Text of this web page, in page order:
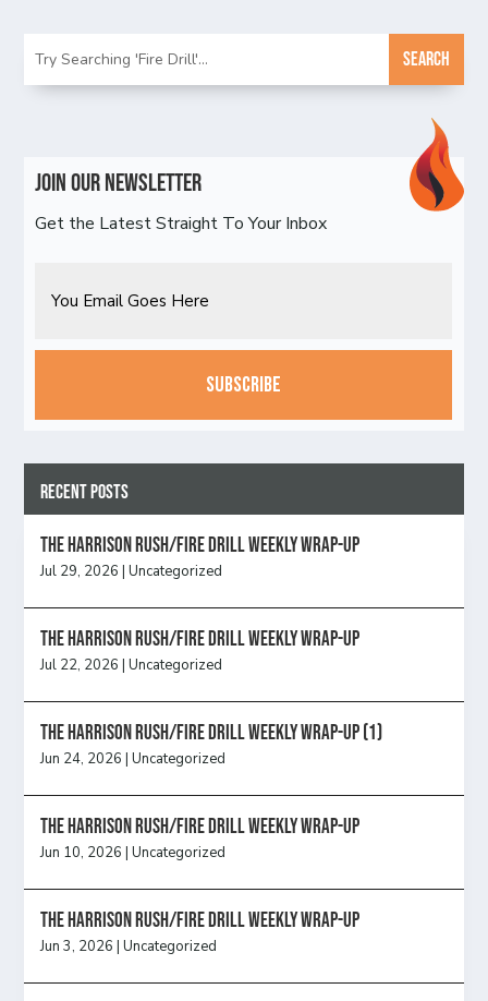
Join Our Newsletter
Get the Latest Straight To Your Inbox
CAPTCHA
Recent Posts
The Harrison Rush/Fire Drill Weekly Wrap-Up
Jul 29, 2026 |Uncategorized
The Harrison Rush/Fire Drill Weekly Wrap-Up
Jul 22, 2026 |Uncategorized
The Harrison Rush/Fire Drill Weekly Wrap-Up (1)
Jun 24, 2026 |Uncategorized
The Harrison Rush/Fire Drill Weekly Wrap-Up
Jun 10, 2026 |Uncategorized
The Harrison Rush/Fire Drill Weekly Wrap-Up
Jun 3, 2026 |Uncategorized